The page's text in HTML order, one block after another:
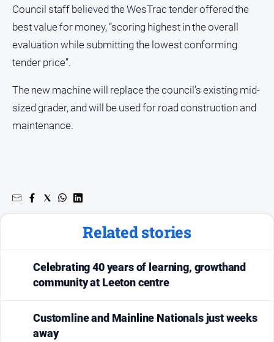
Council staff believed the WesTrac tender offered the
best value for money, “scoring highest in the overall
evaluation while submitting the lowest conforming
tender price”.
The new machine will replace the council’s existing mid-
sized grader, and will be used for road construction and
maintenance.
Related stories
Celebrating 40 years of learning, growthand
community at Leeton centre
Customline and Mainline Nationals just weeks
away